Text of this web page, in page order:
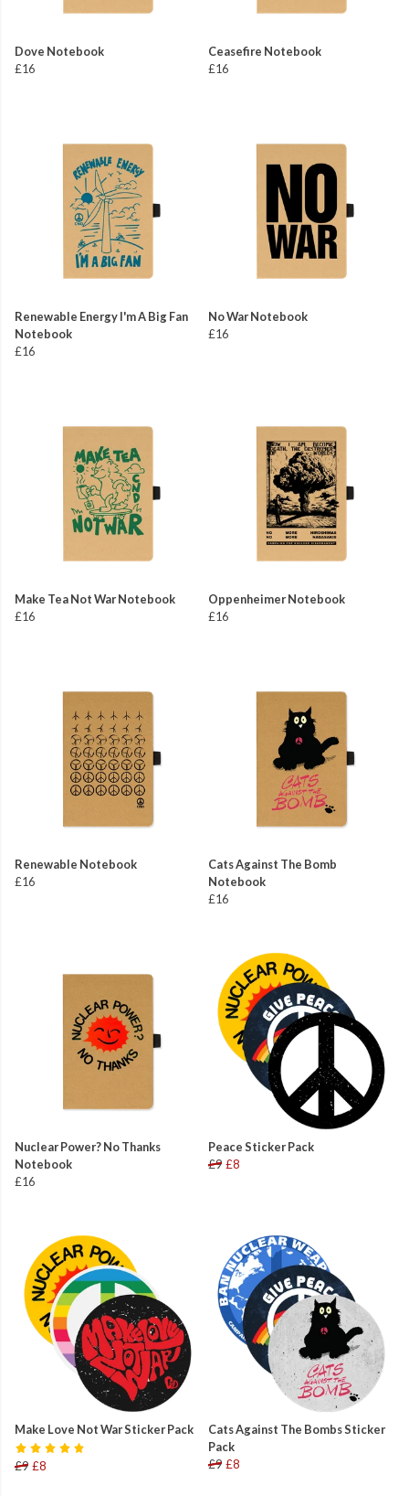
Dove Notebook
£16
Ceasefire Notebook
£16
Renewable Energy I'm A Big Fan
Notebook
£16
No War Notebook
£16
Make Tea Not War Notebook
£16
Oppenheimer Notebook
£16
Renewable Notebook
£16
Cats Against The Bomb
Notebook
£16
Nuclear Power? No Thanks
Notebook
£16
Peace Sticker Pack
£9 £8
Make Love Not War Sticker Pack
£9 £8
Cats Against The Bombs Sticker
Pack
£9 £8